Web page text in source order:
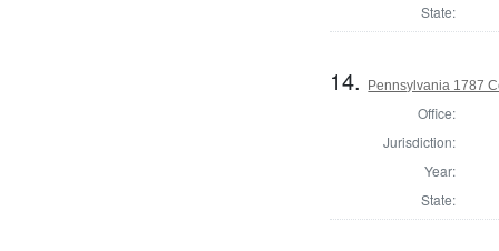
State:
14. Pennsylvania 1787
Office:
Jurisdiction:
Year:
State: